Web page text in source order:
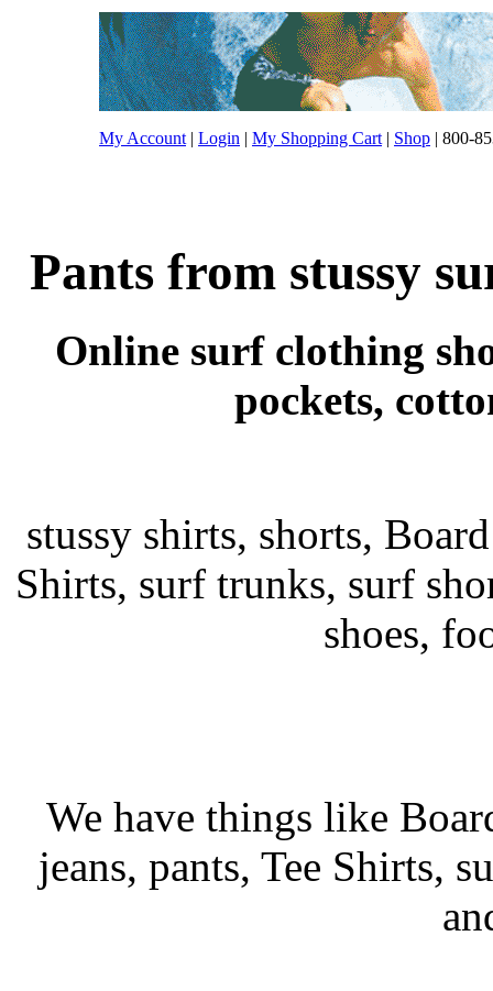
My Account | Login | My Shopping Cart | Shop | 800-
Pants from stussy
Online surf clothing
pockets,
stussy shirts, shorts,
Shirts, surf trunks, surf
shoes,
We have things like
jeans, pants, Tee Shirts,